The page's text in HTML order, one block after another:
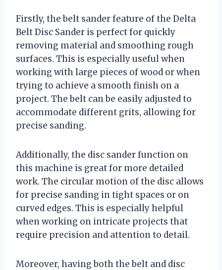
Firstly, the belt sander feature of the Delta
Belt Disc Sander is perfect for quickly
removing material and smoothing rough
surfaces. This is especially useful when
working with large pieces of wood or when
trying to achieve a smooth finish on a
project. The belt can be easily adjusted to
accommodate different grits, allowing for
precise sanding.
Additionally, the disc sander function on
this machine is great for more detailed
work. The circular motion of the disc allows
for precise sanding in tight spaces or on
curved edges. This is especially helpful
when working on intricate projects that
require precision and attention to detail.
Moreover, having both the belt and disc